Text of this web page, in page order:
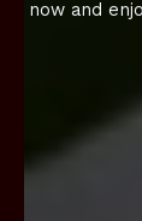
now and